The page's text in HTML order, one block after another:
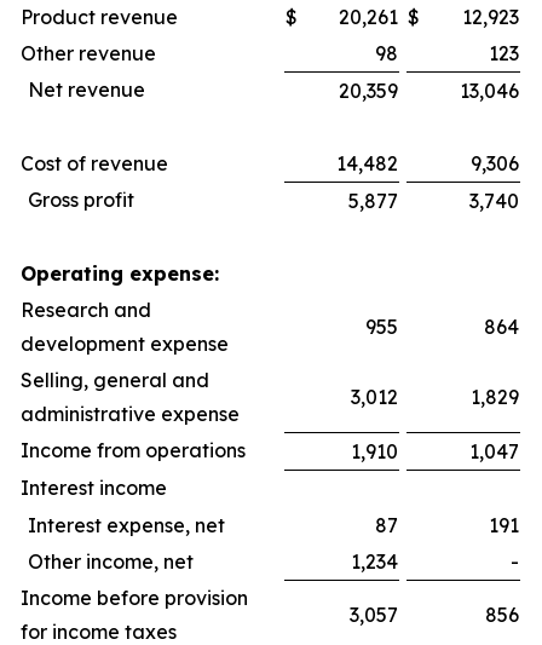
Product revenue
$ 20,261 $ 12,923
Other revenue
98
123
Net revenue
20,359 13,046
Cost of revenue 14,482
9,306
Gross profit
5,877 3,740
Operating expense:
Research and
development expense
955 864
Selling, general and
administrative expense
3,012 1,829
Income from operations 1,910
1,047
Interest income
Interest expense, net
87
191
Other income, net
1,234
-
Income before provision
for income taxes
3,057 856